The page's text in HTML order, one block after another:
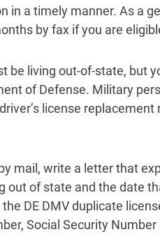
in a timely manner. As a
by fax if you are
be living out-of-state, but
of Defense. Military
license replacement
mail, write a letter that
out of state and the date
DE DMV duplicate
Social Security Number